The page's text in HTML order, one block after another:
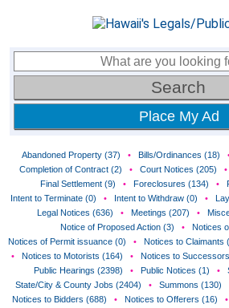
Place My Ad
Abandoned Property (37) • Bills/Ordinances (18)
Completion of Contract (2)
• Court Notices (205) •
Final Settlement (9)
• Foreclosures (134) •
Intent to Terminate (0)
• Intent to Withdraw (0) •
Legal Notices (636)
• Meetings (207) •
Notice of Proposed Action (3)
• Notices
Notices of Permit issuance (0)
• Notices to Claimants
•
Notices to Motorists (164) • Notices to
Public Hearings (2398)
• Public Notices (1) •
State/City & County Jobs (2404)
• Summons (130)
Notices to Bidders (688)
• Notices to Offerers (16) •